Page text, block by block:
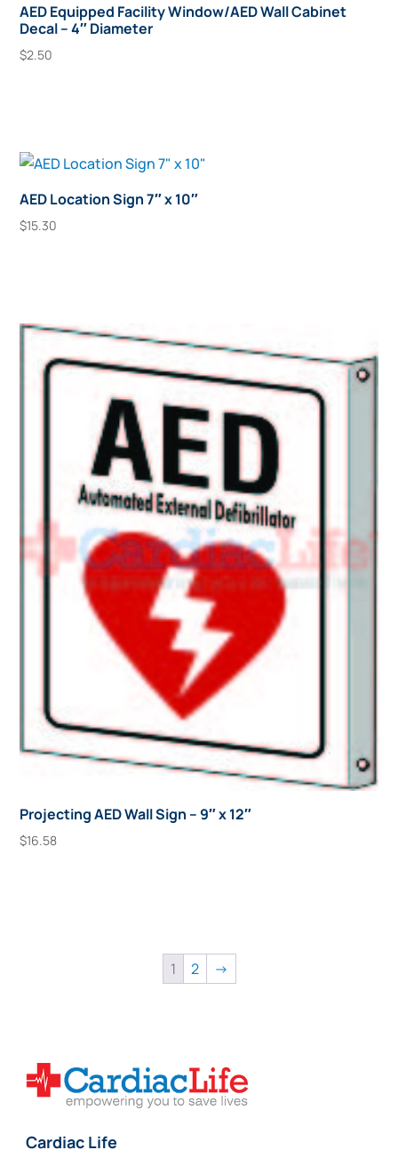
AED Equipped Facility Window/AED Wall Cabinet
Decal – 4″ Diameter
$2.50
AED Location Sign 7″ x 10″
$15.30
Projecting AED Wall Sign – 9″ x 12″
$16.58
1 2 →
Cardiac Life